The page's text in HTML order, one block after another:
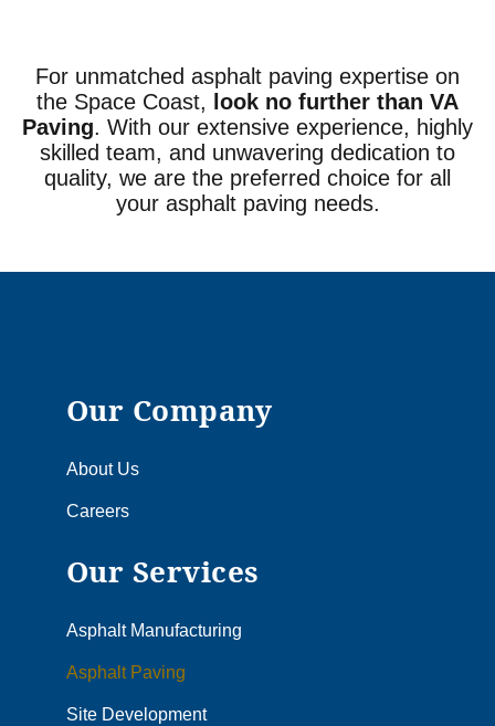
For unmatched asphalt paving expertise on
the Space Coast, look no further than VA
Paving. With our extensive experience, highly
skilled team, and unwavering dedication to
quality, we are the preferred choice for all
your asphalt paving needs.
Our Company
About Us
Careers
Our Services
Asphalt Manufacturing
Asphalt Paving
Site Development